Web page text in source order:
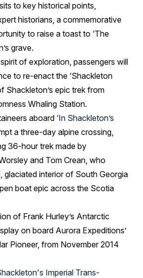
to key historical points,
historians, a commemorative
to raise a toast to ‘The
grave.
of exploration, passengers will
to re-enact the ‘Shackleton
Shackleton’s epic trek from
Whaling Station.
aboard ‘In Shackleton’s
a three-day alpine crossing,
36-hour trek made by
and Tom Crean, who
glaciated interior of South Georgia
boat epic across the Scotia
of Frank Hurley’s Antarctic
on board Aurora Expeditions’
Pioneer, from November 2014
Imperial Trans-